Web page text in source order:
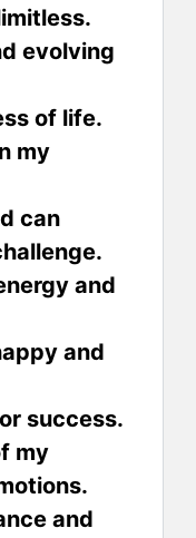
evolving
of life.
my
can
and
and
success.
my
and